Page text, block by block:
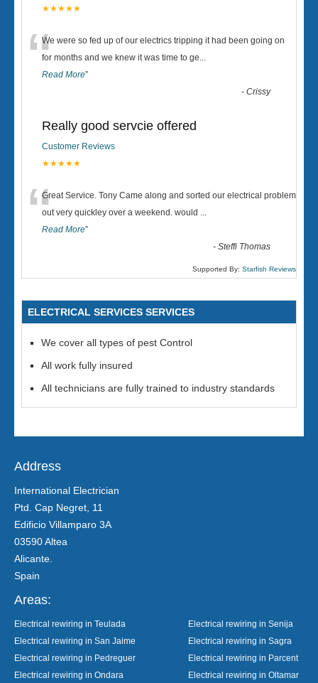
★★★★★
“We were so fed up of our electrics tripping it had been going on
for months and we knew it was time to ge
Read More”
-Crissy
Really good servcie offered
Customer Reviews
★★★★★
“Great Service. Tony Came along and sorted our electrical problem
out very quickley over a weekend. would
Read More”
-Steffi Thomas
Supported By: Starfish Reviews
ELECTRICAL SERVICES SERVICES
We cover all types of pest Control
All work fully insured
All technicians are fully trained to industry standards
Address
International Electrician
Ptd. Cap Negret, 11
Edificio Villamparo 3A
03590 Altea
Alicante.
Spain
Areas:
Electrical rewiring in Teulada
Electrical rewiring in Senija
Electrical rewiring in San Jaime
Electrical rewiring in Sagra
Electrical rewiring in Pedreguer
Electrical rewiring in Parcent
Electrical rewiring in Ondara
Electrical rewiring in Oltamar